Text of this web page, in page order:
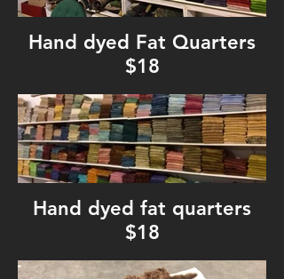
Hand dyed Fat Quarters
$18
Hand dyed fat quarters
$18